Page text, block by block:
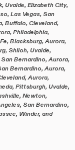
Uvalde, Elizabeth City,
Las Vegas, San
Buffalo, Cleveland,
Philadelphia,
Blacksburg, Aurora,
Shiloh, Uvalde,
Bernardino, Aurora,
Bernardino, Aurora,
Aurora,
Pittsburgh, Uvalde,
Newton,
San Bernardino,
Winder, and